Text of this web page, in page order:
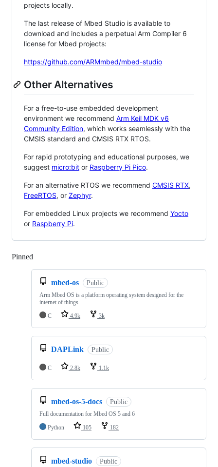
projects locally.
The last release of Mbed Studio is available to
download and includes a perpetual Arm Compiler 6
license for Mbed projects:
https://github.com/ARMmbed/mbed-studio
Other Alternatives
For a free-to-use embedded development
environment we recommend Arm Keil MDK v6
Community Edition, which works seamlessly with the
CMSIS standard and CMSIS RTX RTOS.
For rapid prototyping and educational purposes, we
suggest micro:bit or Raspberry Pi Pico.
For an alternative RTOS we recommend CMSIS RTX,
FreeRTOS, or Zephyr.
For embedded Linux projects we recommend Yocto
or Raspberry Pi.
Pinned
mbed-os Public
Arm Mbed OS is a platform operating system designed for the
internet of things
C
4.9k 3k
DAPLink Public
C 2.8k 1.1k
mbed-os-5-docs Public
Full documentation for Mbed OS 5 and 6
Python
105 182
mbed-studio Public